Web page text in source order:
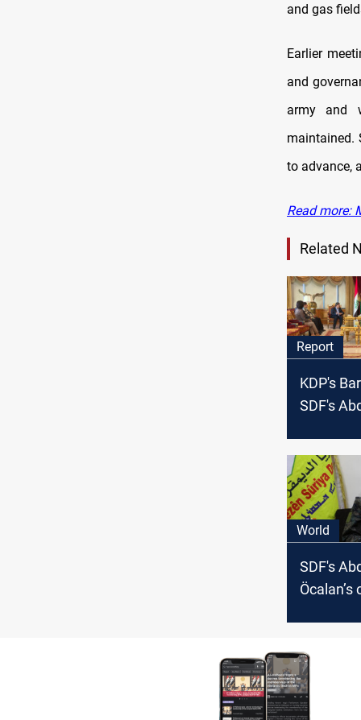
and gas
Earlier
and
army and
maintained.
to advance,
Read more:
Related
Report
KDP's
SDF's
future?
World
SDF's
Öcalan’s